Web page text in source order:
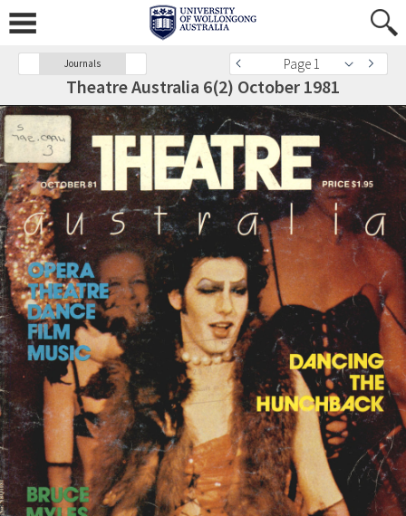
Journals Page 1
Theatre Australia 6(2) October 1981